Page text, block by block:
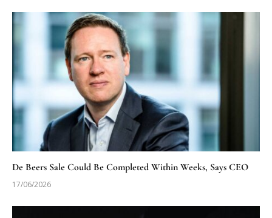
De Beers Sale Could Be Completed Within Weeks, Says CEO
17/06/2026